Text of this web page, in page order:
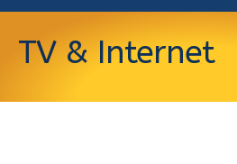
TV & Internet